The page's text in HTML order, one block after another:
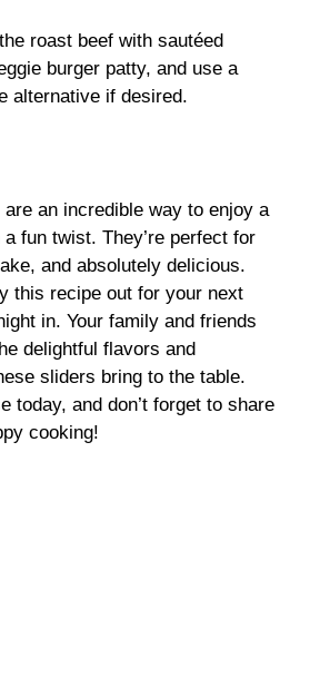
roast beef with sautéed
burger patty, and use a
alternative if desired.
are an incredible way to enjoy a
fun twist. They’re perfect for
and absolutely delicious.
this recipe out for your next
in. Your family and friends
delightful flavors and
sliders bring to the table.
today, and don’t forget to share
cooking!